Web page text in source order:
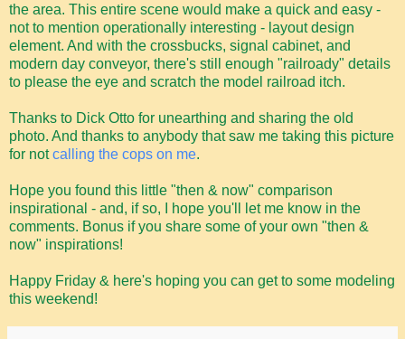
the area. This entire scene would make a quick and easy -
not to mention operationally interesting - layout design
element. And with the crossbucks, signal cabinet, and
modern day conveyor, there's still enough "railroady" details
to please the eye and scratch the model railroad itch.
Thanks to Dick Otto for unearthing and sharing the old
photo. And thanks to anybody that saw me taking this picture
for notcalling the cops on me.
Hope you found this little "then & now" comparison
inspirational - and, if so, I hope you'll let me know in the
comments. Bonus if you share some of your own "then &
now" inspirations!
Happy Friday & here's hoping you can get to some modeling
this weekend!